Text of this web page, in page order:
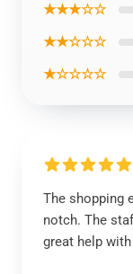
★★★☆☆
★★☆☆☆
★☆☆☆☆
The shopping
notch. The
great help